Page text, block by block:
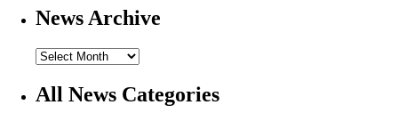
News Archive
All News Categories